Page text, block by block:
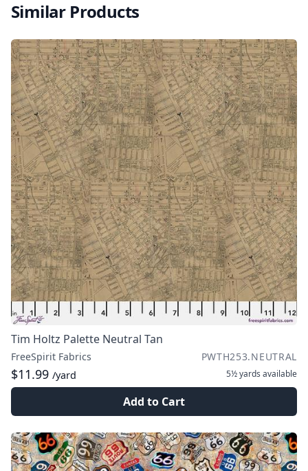
Similar Products
Tim Holtz Palette Neutral Tan
FreeSpirit Fabrics PWTH253.NEUTRAL
$11.99 /yard 5½ yards available
Add to Cart